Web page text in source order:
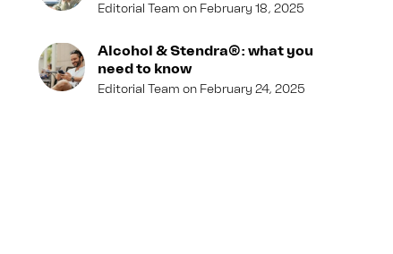
Editorial Team February 18, 2025
Alcohol & Stendra®: what you
need to know
Editorial Team February 24, 2025